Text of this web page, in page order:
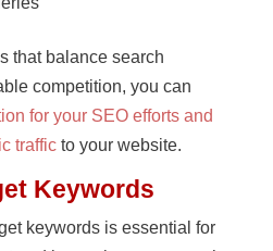
that balance search
competition, you can
for your SEO efforts and
trafficto your website.
Keywords
keywords is essential for